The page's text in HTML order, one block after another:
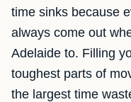
time sinks because
always come out
Adelaide to. Filling
toughest parts of
the largest time